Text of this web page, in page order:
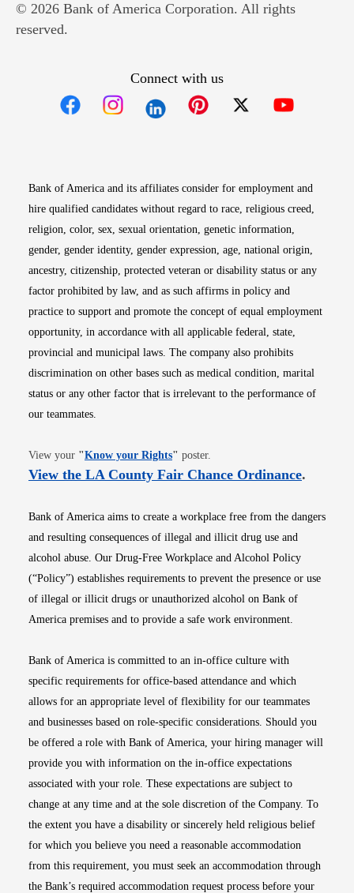
© 2026 Bank of America Corporation. All rights
reserved.
Connect with us
Bank of America and its affiliates consider for employment and
hire qualified candidates without regard to race, religious creed,
religion, color, sex, sexual orientation, genetic information,
gender, gender identity, gender expression, age, national origin,
ancestry, citizenship, protected veteran or disability status or any
factor prohibited by law, and as such affirms in policy and
practice to support and promote the concept of equal employment
opportunity, in accordance with all applicable federal, state,
provincial and municipal laws. The company also prohibits
discrimination on other bases such as medical condition, marital
status or any other factor that is irrelevant to the performance of
our teammates.
View your "Know your RightsOpens in new window
" poster.
View the LA County Fair Chance OrdinanceOpens
.
Bank of America aims to create a workplace free from the dangers
and resulting consequences of illegal and illicit drug use and
alcohol abuse. Our Drug-Free Workplace and Alcohol Policy
(“Policy”) establishes requirements to prevent the presence or use
of illegal or illicit drugs or unauthorized alcohol on Bank of
America premises and to provide a safe work environment.
Bank of America is committed to an in-office culture with
specific requirements for office-based attendance and which
allows for an appropriate level of flexibility for our teammates
and businesses based on role-specific considerations. Should you
be offered a role with Bank of America, your hiring manager will
provide you with information on the in-office expectations
associated with your role. These expectations are subject to
change at any time and at the sole discretion of the Company. To
the extent you have a disability or sincerely held religious belief
for which you believe you need a reasonable accommodation
from this requirement, you must seek an accommodation through
the Bank’s required accommodation request process before your